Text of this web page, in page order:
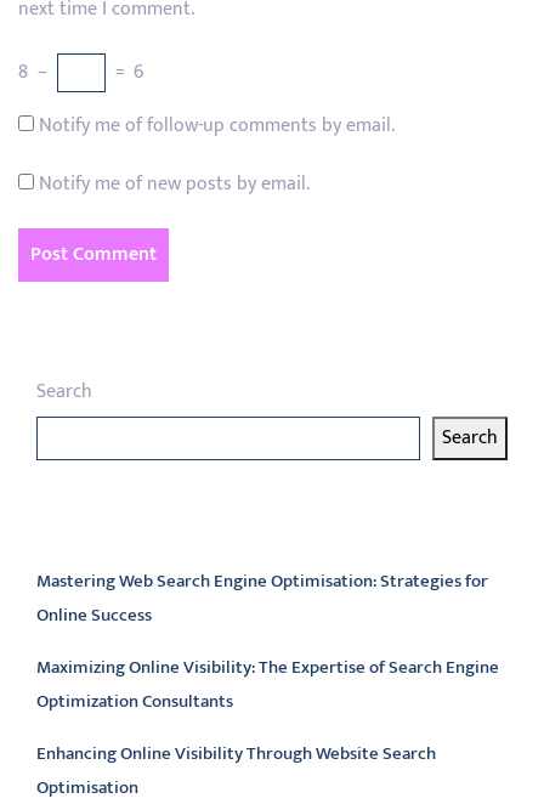
next time I comment.
8 − = 6
Notify me of follow-up comments by email.
Notify me of new posts by email.
Search
Search
Mastering Web Search Engine Optimisation: Strategies for
Online Success
Maximizing Online Visibility: The Expertise of Search Engine
Optimization Consultants
Enhancing Online Visibility Through Website Search
Optimisation